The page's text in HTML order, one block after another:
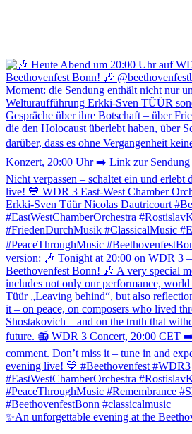
✨An unforgettable evening at the